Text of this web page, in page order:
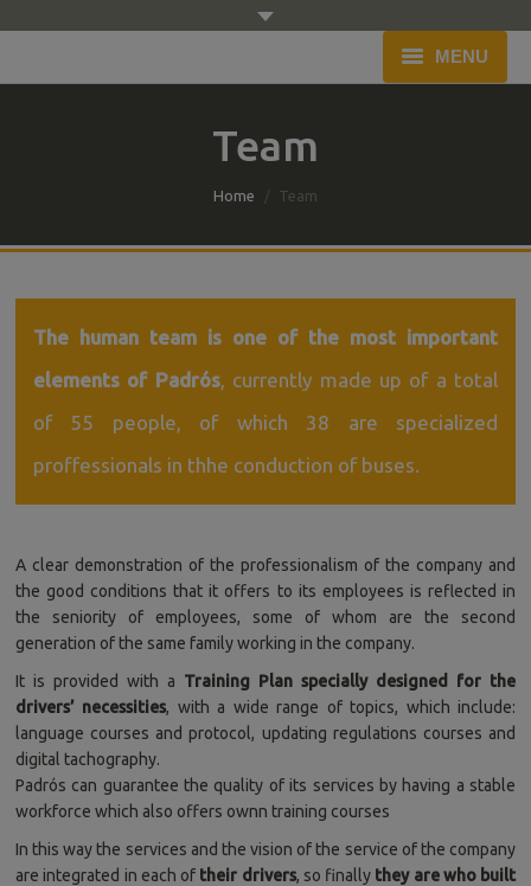
MENU
Budget
Blog
Team
Home Team
The human team is one of the most important
elements of Padrós, currently made up of a total
of 55 people, of which 38 are specialized
proffessionals in thhe conduction of buses.
A clear demonstration of the professionalism of the company and
the good conditions that it offers to its employees is reflected in
the seniority of employees, some of whom are the second
generation of the same family working in the company.
It is provided with a Training Plan specially designed for the
drivers’ necessities, with a wide range of topics, which include:
language courses and protocol, updating regulations courses and
digital tachography.
Padrós can guarantee the quality of its services by having a stable
workforce which also offers ownn training courses
In this way the services and the vision of the service of the company
are integrated in each of their drivers, so finally they are who built